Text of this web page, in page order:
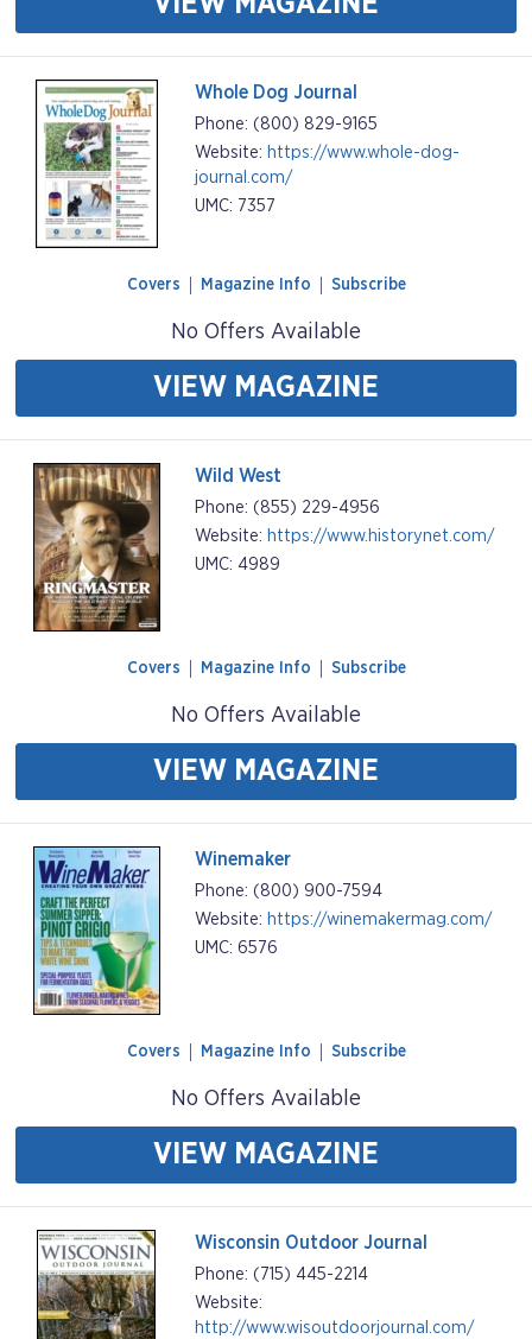
Whole Dog Journal
Phone: (800) 829-9165
Website: https://www.whole-dog-
journal.com/
UMC: 7357
Covers Magazine Info Subscribe
No Offers Available
VIEW MAGAZINE
Wild West
Phone: (855) 229-4956
Website: https://www.historynet.com/
UMC: 4989
Covers Magazine Info Subscribe
No Offers Available
VIEW MAGAZINE
Winemaker
Phone: (800) 900-7594
Website: https://winemakermag.com/
UMC: 6576
Covers Magazine Info Subscribe
No Offers Available
VIEW MAGAZINE
Wisconsin Outdoor Journal
Phone: (715) 445-2214
Website:
http://www.wisoutdoorjournal.com/